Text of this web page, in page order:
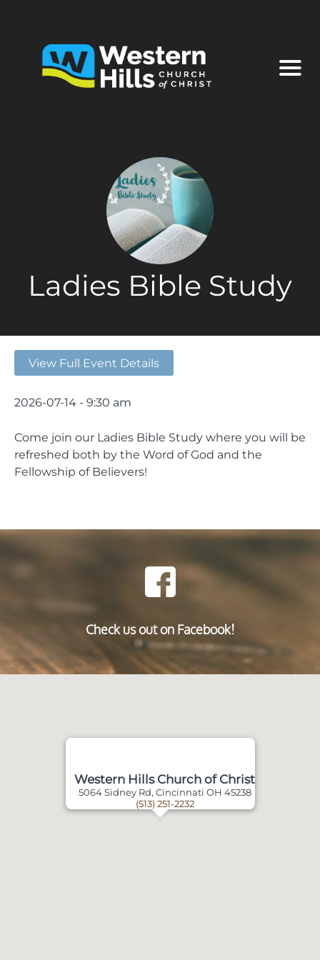
Ladies Bible Study
View Full Event Details
2026-07-14 - 9:30 am
Come join our Ladies Bible Study where you will be
refreshed both by the Word of God and the
Fellowship of Believers!
Check us out on Facebook!
Western Hills Church of Christ
5064 Sidney Rd, Cincinnati OH 45238
(513) 251-2232